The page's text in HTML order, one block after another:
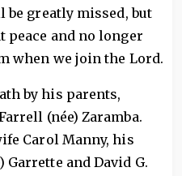
be greatly missed, but
peace and no longer
when we join the Lord.
by his parents,
(née) Zaramba.
Carol Manny, his
and David G.